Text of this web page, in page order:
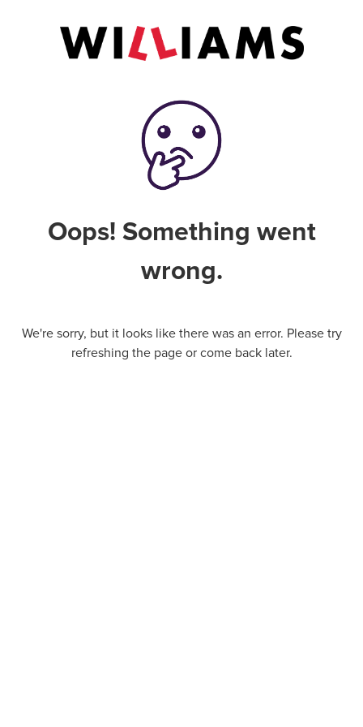
Oops! Something went
wrong.
We're sorry, but it looks like there was an error. Please try
refreshing the page or come back later.